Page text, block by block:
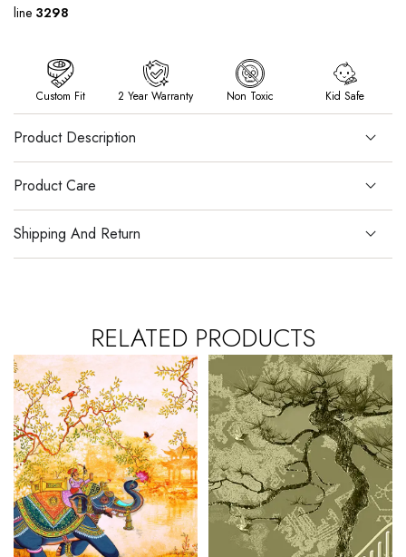
line 3298
Custom Fit 2 Year Warranty Non Toxic Kid Safe
Product Description
Product Care
Shipping And Return
RELATED PRODUCTS